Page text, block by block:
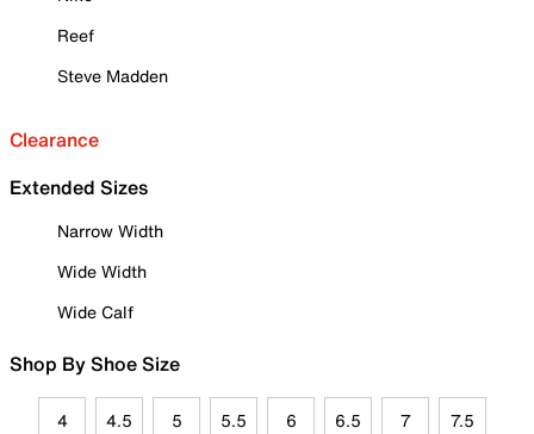
Reef
Steve Madden
Clearance
Extended Sizes
Narrow Width
Wide Width
Wide Calf
Shop By Shoe Size
4 4.5 5 5.5 6 6.5 7 7.5